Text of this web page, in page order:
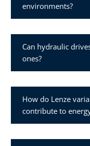
environments?
Can hydraulic
ones?
How do Lenze
contribute to